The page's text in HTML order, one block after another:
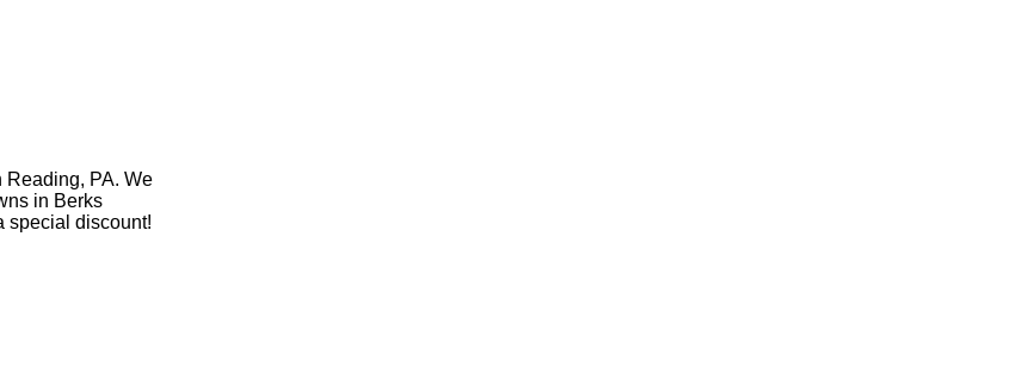
Reading, PA. We
in Berks
special discount!